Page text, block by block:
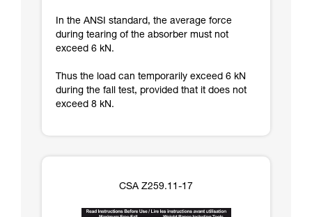
In the ANSI standard, the average force
during tearing of the absorber must not
exceed 6 kN.
Thus the load can temporarily exceed 6 kN
during the fall test, provided that it does not
exceed 8 kN.
CSA Z259.11-17